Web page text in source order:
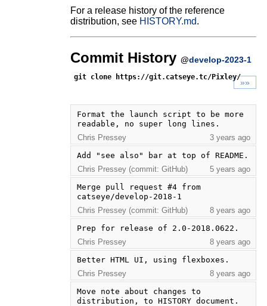
For a release history of the reference
distribution, see HISTORY.md.
Commit History @develop-2023-1
git clone https://git.catseye.tc/Pixley/
»»
Format the launch script to be more
readable, no super long lines.
Chris Pressey
3 years ago
Add "see also" bar at top of README.
Chris Pressey (commit: GitHub)
5 years ago
Merge pull request #4 from
catseye/develop-2018-1
Chris Pressey (commit: GitHub)
8 years ago
Prep for release of 2.0-2018.0622.
Chris Pressey
8 years ago
Better HTML UI, using flexboxes.
Chris Pressey
8 years ago
Move note about changes to
distribution, to HISTORY document.